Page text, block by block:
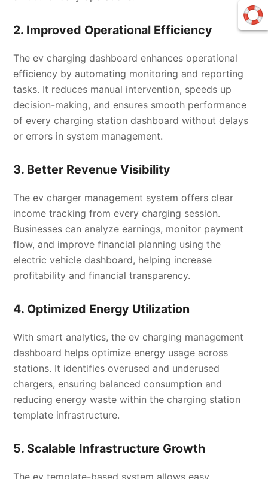
2. Improved Operational Efficiency
The ev charging dashboard enhances operational
efficiency by automating monitoring and reporting
tasks. It reduces manual intervention, speeds up
decision-making, and ensures smooth performance
of every charging station dashboard without delays
or errors in system management.
3. Better Revenue Visibility
The ev charger management system offers clear
income tracking from every charging session.
Businesses can analyze earnings, monitor payment
flow, and improve financial planning using the
electric vehicle dashboard, helping increase
profitability and financial transparency.
4. Optimized Energy Utilization
With smart analytics, the ev charging management
dashboard helps optimize energy usage across
stations. It identifies overused and underused
chargers, ensuring balanced consumption and
reducing energy waste within the charging station
template infrastructure.
5. Scalable Infrastructure Growth